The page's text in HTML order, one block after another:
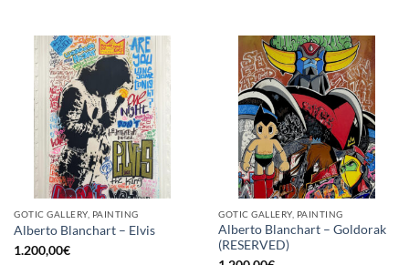
GOTIC GALLERY, PAINTING
Alberto Blanchart – Elvis
1.200,00€
GOTIC GALLERY, PAINTING
Alberto Blanchart – Goldorak
(RESERVED)